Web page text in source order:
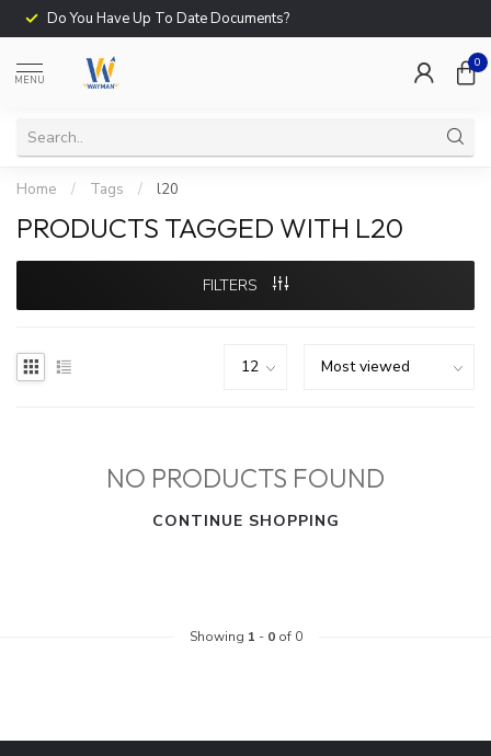
Do You Have Up To Date Documents?
MENU
0
Home / Tags / l20
PRODUCTS TAGGED WITH L20
FILTERS
NO PRODUCTS FOUND
CONTINUE SHOPPING
Showing 1 - 0of 0